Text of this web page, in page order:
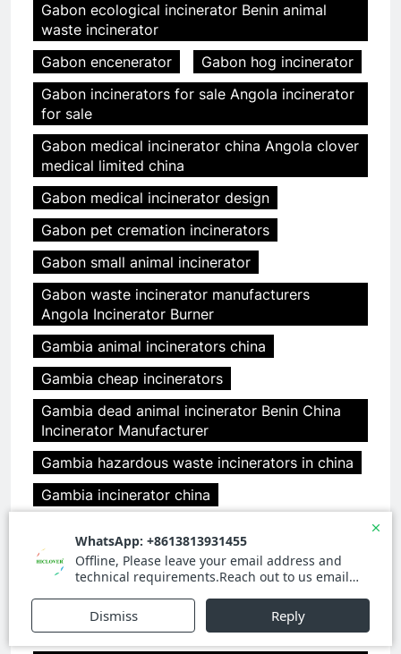
Gabon ecological incinerator Benin animal
waste incinerator
Gabon encenerator
Gabon hog incinerator
Gabon incinerators for sale Angola incinerator
for sale
Gabon medical incinerator china Angola clover
medical limited china
Gabon medical incinerator design
Gabon pet cremation incinerators
Gabon small animal incinerator
Gabon waste incinerator manufacturers
Angola Incinerator Burner
Gambia animal incinerators china
Gambia cheap incinerators
Gambia dead animal incinerator Benin China
Incinerator Manufacturer
Gambia hazardous waste incinerators in china
Gambia incinerator china
clover medical limited
Gambia medical incinerator from china
Gambia medical incinerator italy Benin
incineration